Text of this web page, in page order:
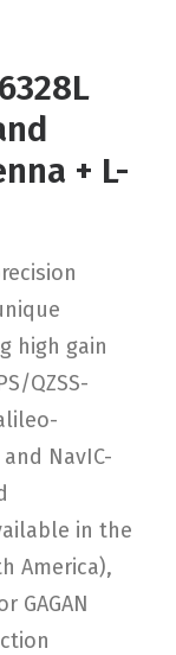
+ L-
high gain
QZSS-
NavIC-
in the
America),
GAGAN